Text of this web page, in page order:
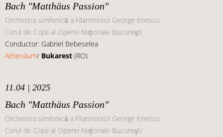
Bach "Matthäus Passion"
Orchestra simfonică a Filarmonicii George Enescu
Corul de Copii al Operei Naţionale Bucureşti
Conductor: Gabriel Bebeselea
Athenäum/ Bukarest (RO)
11.04 | 2025
Bach "Matthäus Passion"
Orchestra simfonică a Filarmonicii George Enescu
Corul de Copii al Operei Naţionale Bucureşti